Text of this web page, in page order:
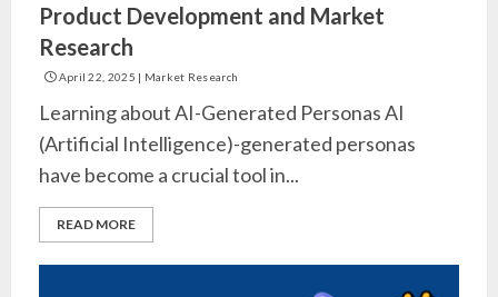
Product Development and Market
Research
April 22, 2025 | Market Research
Learning about AI-Generated Personas AI
(Artificial Intelligence)-generated personas
have become a crucial tool in...
READ MORE